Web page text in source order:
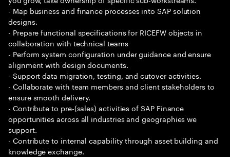
- Map business and finance processes into SAP solution
designs.
- Prepare functional specifications for RICEFW objects in
collaboration with technical teams
- Perform system configuration under guidance and ensure
alignment with design documents.
- Support data migration, testing, and cutover activities.
- Collaborate with team members and client stakeholders to
ensure smooth delivery.
- Contribute to pre-(sales) activities of SAP Finance
opportunities across all industries and geographies we
support.
- Contribute to internal capability through asset building and
knowledge exchange.